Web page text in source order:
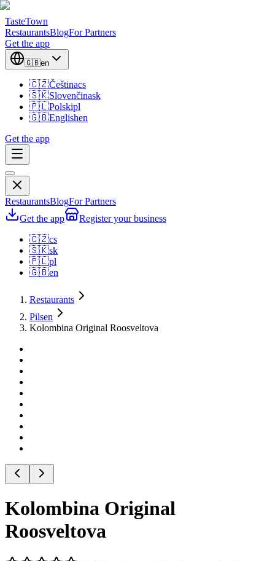
TasteTown
RestaurantsBlogFor Partners
Get the app
🇬🇧en
🇨🇿Češtinacs
🇸🇰Slovenčinask
🇵🇱Polskipl
🇬🇧Englishen
Get the app
RestaurantsBlogFor Partners
Get the app
Register your business
🇨🇿cs
🇸🇰sk
🇵🇱pl
🇬🇧en
Restaurants
Pilsen
Kolombina Original Roosveltova
Kolombina Original
Roosveltova